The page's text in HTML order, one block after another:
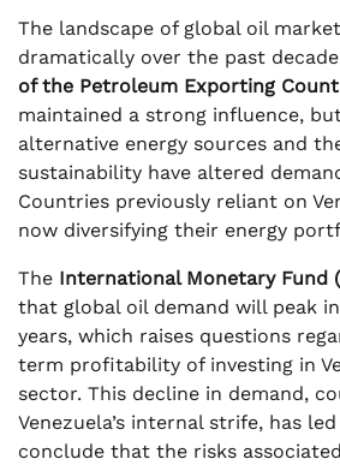
The landscape of global oil
dramatically over the past
of the Petroleum Exporting
maintained a strong influence,
alternative energy sources and
sustainability have altered
Countries previously reliant on
now diversifying their energy
The International Monetary Fund
that global oil demand will peak
years, which raises questions
term profitability of investing in
sector. This decline in demand,
Venezuela’s internal strife, has
conclude that the risks